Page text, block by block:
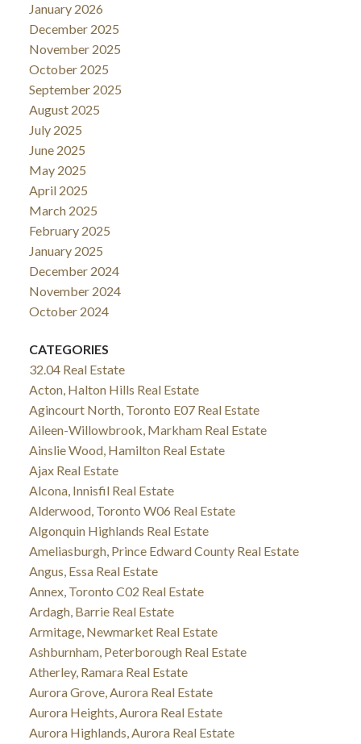
January 2026
December 2025
November 2025
October 2025
September 2025
August 2025
July 2025
June 2025
May 2025
April 2025
March 2025
February 2025
January 2025
December 2024
November 2024
October 2024
CATEGORIES
32.04 Real Estate
Acton, Halton Hills Real Estate
Agincourt North, Toronto E07 Real Estate
Aileen-Willowbrook, Markham Real Estate
Ainslie Wood, Hamilton Real Estate
Ajax Real Estate
Alcona, Innisfil Real Estate
Alderwood, Toronto W06 Real Estate
Algonquin Highlands Real Estate
Ameliasburgh, Prince Edward County Real Estate
Angus, Essa Real Estate
Annex, Toronto C02 Real Estate
Ardagh, Barrie Real Estate
Armitage, Newmarket Real Estate
Ashburnham, Peterborough Real Estate
Atherley, Ramara Real Estate
Aurora Grove, Aurora Real Estate
Aurora Heights, Aurora Real Estate
Aurora Highlands, Aurora Real Estate